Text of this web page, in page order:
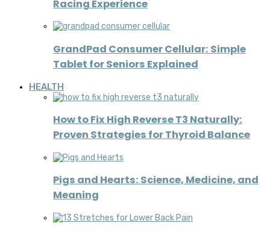
Racing Experience
GrandPad Consumer Cellular: Simple
Tablet for Seniors Explained
HEALTH
How to Fix High Reverse T3 Naturally:
Proven Strategies for Thyroid Balance
Pigs and Hearts: Science, Medicine, and
Meaning